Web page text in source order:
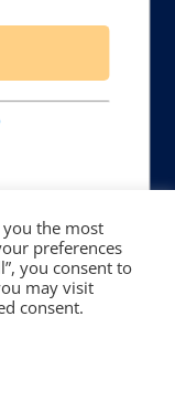
the most
preferences
you consent to
may visit
consent.